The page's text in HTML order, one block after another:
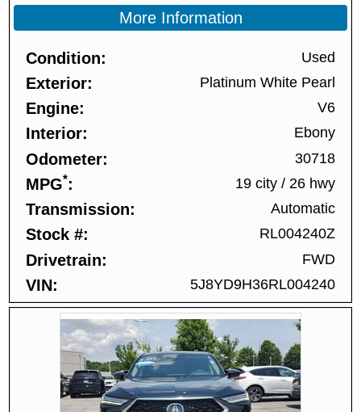
More Information
Condition Used
Exterior Platinum White Pearl
Engine V6
Interior Ebony
Odometer 30718
MPG* 19 city / 26 hwy
Transmission Automatic
Stock # RL004240Z
Drivetrain FWD
VIN 5J8YD9H36RL004240